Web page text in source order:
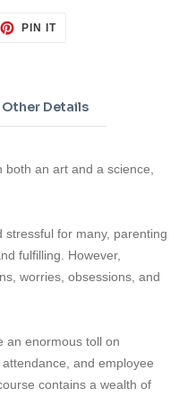
PIN ITPIN
Other Details
an art and a science,
for many, parenting
fulfilling. However,
worries, obsessions, and
an enormous toll on
and employee
contains a wealth of